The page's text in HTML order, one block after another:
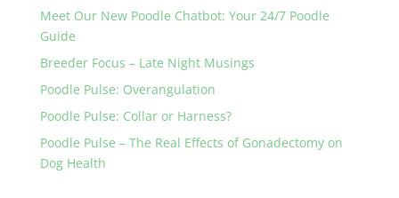
Meet Our New Poodle Chatbot: Your 24/7 Poodle
Guide
Breeder Focus – Late Night Musings
Poodle Pulse: Overangulation
Poodle Pulse: Collar or Harness?
Poodle Pulse – The Real Effects of Gonadectomy on
Dog Health